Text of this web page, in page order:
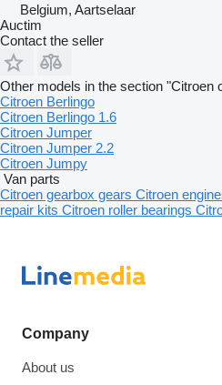
Belgium, Aartselaar
Auctim
Contact the seller
Other models in the section "Citroen
Citroen Berlingo
Citroen Berlingo 1.6
Citroen Jumper
Citroen Jumper 2.2
Citroen Jumpy
Van parts
Citroen gearbox gears Citroen
repair kits Citroen roller bearings
Company
About us